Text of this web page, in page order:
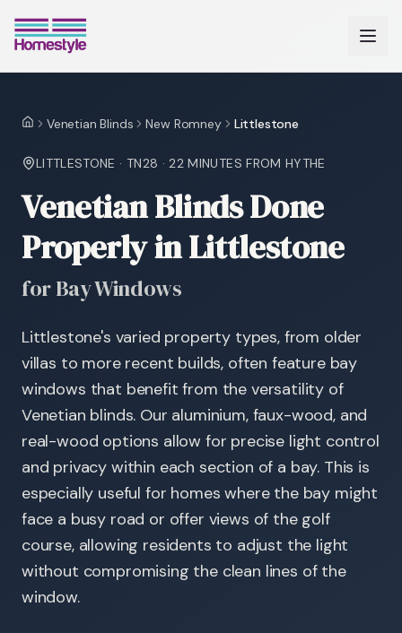
HomeVenetian Blinds New Romney Littlestone
LITTLESTONE · TN28 ·22 MINUTES FROM HYTHE
Venetian Blinds Done
Properly in Littlestone
for Bay Windows
Littlestone's varied property types, from older
villas to more recent builds, often feature bay
windows that benefit from the versatility of
Venetian blinds. Our aluminium, faux-wood, and
real-wood options allow for precise light control
and privacy within each section of a bay. This is
especially useful for homes where the bay might
face a busy road or offer views of the golf
course, allowing residents to adjust the light
without compromising the clean lines of the
window.